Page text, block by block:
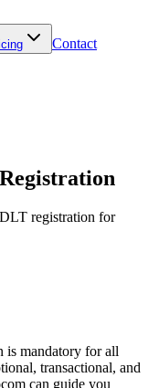
Contact
registration for
is mandatory for all
transactional, and
can guide you